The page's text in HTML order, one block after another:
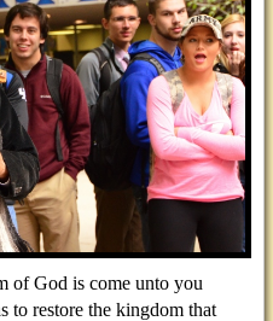
of God is come unto you
to restore the kingdom that